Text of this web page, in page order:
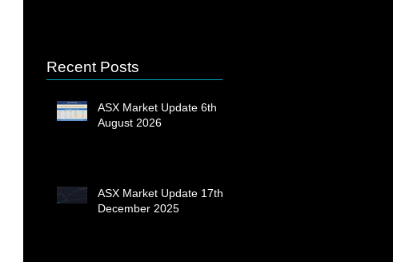
Recent Posts
ASX Market Update 6th
August 2026
ASX Market Update 17th
December 2025